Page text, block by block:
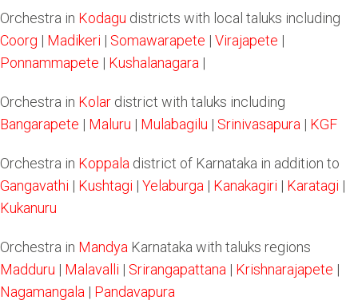
Orchestra in Kodagu districts with local taluks including
Coorg | Madikeri | Somawarapete | Virajapete |
Ponnammapete | Kushalanagara |
Orchestra in Kolar district with taluks including
Bangarapete | Maluru | Mulabagilu | Srinivasapura | KGF
Orchestra in Koppala district of Karnataka in addition to
Gangavathi | Kushtagi | Yelaburga | Kanakagiri | Karatagi |
Kukanuru
Orchestra in Mandya Karnataka with taluks regions
Madduru | Malavalli | Srirangapattana | Krishnarajapete |
Nagamangala | Pandavapura